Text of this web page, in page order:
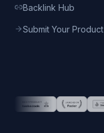
Backlink Hub
Submit Your Product